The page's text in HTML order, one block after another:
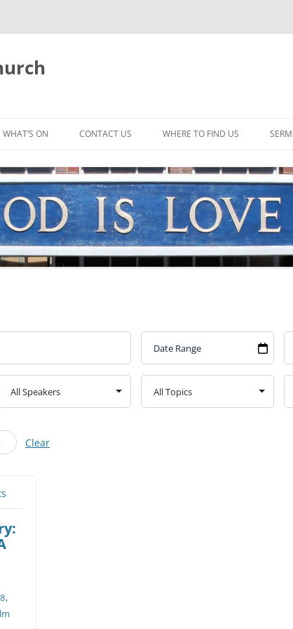
WHAT’S ON
BIBLE STUDY AND PRAYER
COFFEE MORNING AND
TODDLERS
LADIES’ MEETING
CONTACT US WHERE TO FIND US
Clear
,